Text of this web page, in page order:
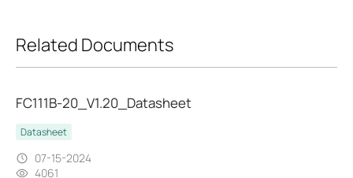
Related Documents
FC111B-20_V1.20_Datasheet
Datasheet
07-15-2024
4061